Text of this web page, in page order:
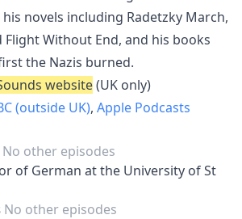
novels including Radetzky March,
Flight Without End, and his books
the Nazis burned.
website(UK only)
(outside UK), Apple Podcasts
No other episodes
of German at the University of St
No other episodes